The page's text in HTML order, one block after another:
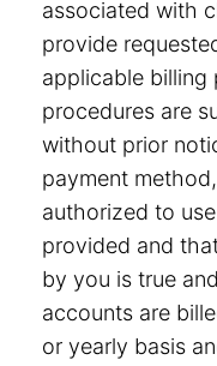
associated with
provide
applicable billing
procedures are
without prior
payment
authorized to
provided and
by you is true
accounts are
or yearly basis